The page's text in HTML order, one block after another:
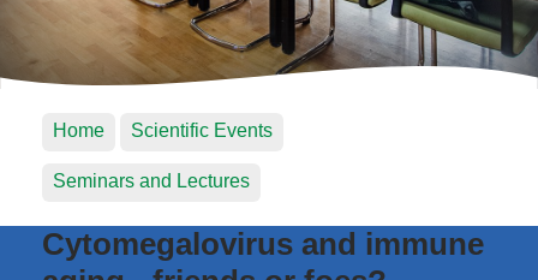
Home Scientific Events
Seminars and Lectures
Cytomegalovirus and immune